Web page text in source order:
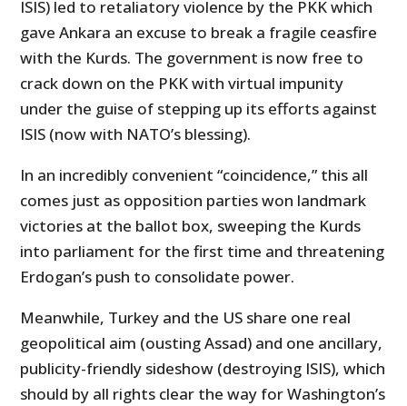
ISIS) led to retaliatory violence by the PKK which
gave Ankara an excuse to break a fragile ceasfire
with the Kurds. The government is now free to
crack down on the PKK with virtual impunity
under the guise of stepping up its efforts against
ISIS (now with NATO’s blessing).
In an incredibly convenient “coincidence,” this all
comes just as opposition parties won landmark
victories at the ballot box, sweeping the Kurds
into parliament for the first time and threatening
Erdogan’s push to consolidate power.
Meanwhile, Turkey and the US share one real
geopolitical aim (ousting Assad) and one ancillary,
publicity-friendly sideshow (destroying ISIS), which
should by all rights clear the way for Washington’s